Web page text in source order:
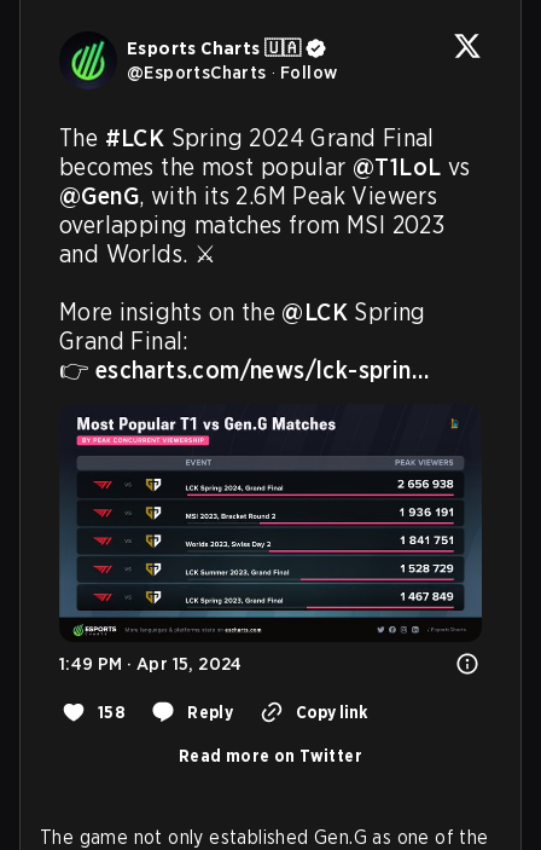
Esports Charts 🇺🇦
@EsportsCharts · Follow
The #LCK Spring 2024 Grand Final
becomes the most popular @T1LoL
@GenG, with its 2.6M Peak Viewers
overlapping matches from MSI 2023
and Worlds. ⚔️
More insights on the @LCK Spring
Grand Final:
👉 escharts.com/news/lck-sprin…
1:49 PM · Apr 15, 2024
158 Reply Copy link
Read more on Twitter
The game not only established Gen.G as one of the